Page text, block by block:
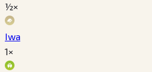
½×
Iwa
1×